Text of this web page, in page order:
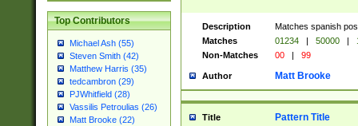
Top Contributors
Michael Ash (55)
Steven Smith (42)
Matthew Harris (35)
tedcambron (29)
PJWhitfield (28)
Vassilis Petroulias (26)
Matt Brooke (22)
Description
Matches spanish
Matches
01234 | 50000 |
Non-Matches
00 | 99
Author Matt Brooke
Title Pattern Title